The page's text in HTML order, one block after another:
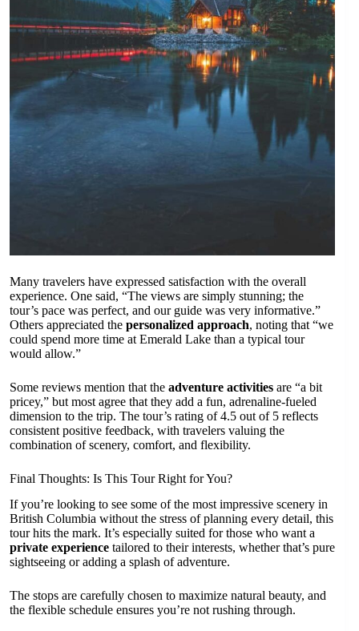
Many travelers have expressed satisfaction with the overall
experience. One said, “The views are simply stunning; the
tour’s pace was perfect, and our guide was very informative.”
Others appreciated the personalized approach, noting that “we
could spend more time at Emerald Lake than a typical tour
would allow.”
Some reviews mention that the adventure activities are “a bit
pricey,” but most agree that they add a fun, adrenaline-fueled
dimension to the trip. The tour’s rating of 4.5 out of 5 reflects
consistent positive feedback, with travelers valuing the
combination of scenery, comfort, and flexibility.
Final Thoughts: Is This Tour Right for You?
If you’re looking to see some of the most impressive scenery in
British Columbia without the stress of planning every detail, this
tour hits the mark. It’s especially suited for those who want a
private experience tailored to their interests, whether that’s pure
sightseeing or adding a splash of adventure.
The stops are carefully chosen to maximize natural beauty, and
the flexible schedule ensures you’re not rushing through.